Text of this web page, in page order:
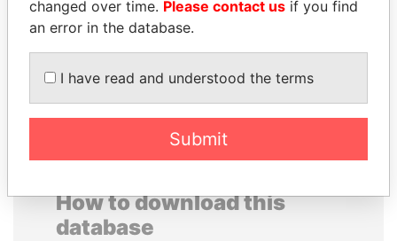
President
How to download this
database
changed over time. Please contact us if you find
an error in the database.
I have read and understood the terms
Submit